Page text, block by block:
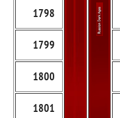
1798
1799
1800
1801